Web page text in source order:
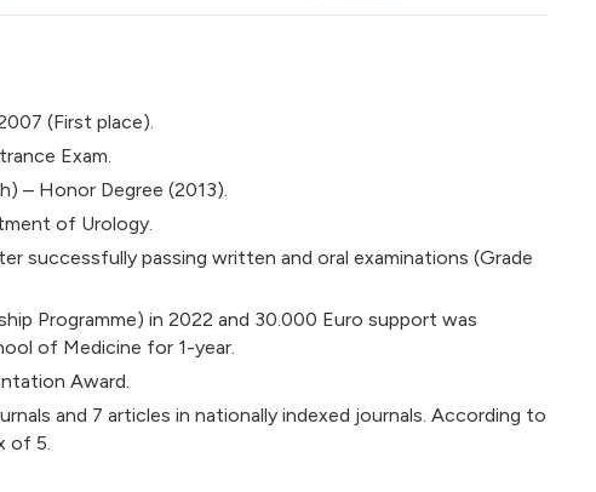
(First place).
Exam.
– Honor Degree (2013).
of Urology.
successfully passing written and oral examinations (Grade
Programme) in 2022 and 30.000 Euro support was
of Medicine for 1-year.
Award.
and 7 articles in nationally indexed journals. According to
of 5.